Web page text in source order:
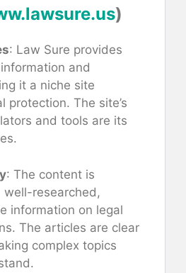
)
: Law Sure provides
and
it a niche site
protection. The site’s
and tools are its
: The content is
well-researched,
information on legal
The articles are clear
complex topics